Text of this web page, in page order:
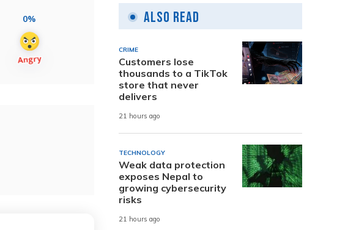
0% Also Read
CRIME
Customers lose
thousands to a TikTok
store that never
delivers
21 hours ago
TECHNOLOGY
Weak data protection
exposes Nepal to
growing cybersecurity
risks
21 hours ago